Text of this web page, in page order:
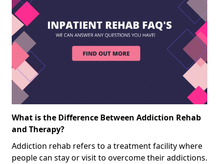
What is the Difference Between Addiction Rehab
and Therapy?
Addiction rehab refers to a treatment facility where
people can stay or visit to overcome their addictions.